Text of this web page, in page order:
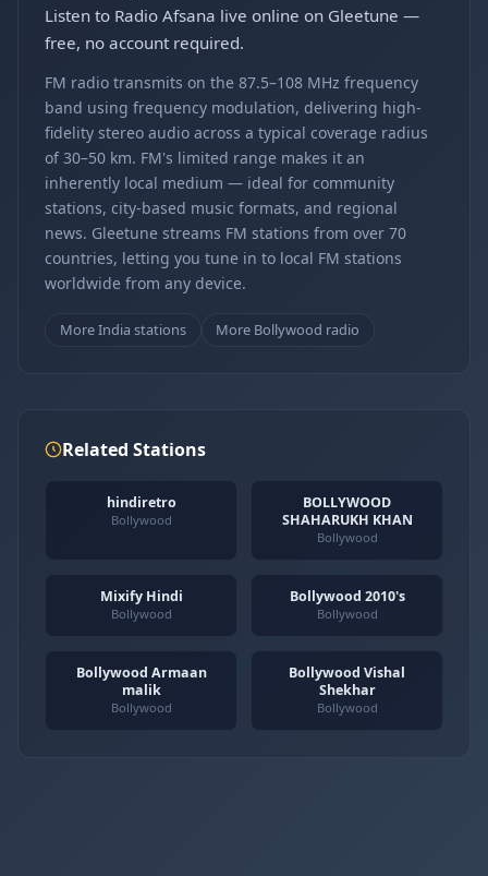
Listen to Radio Afsana live online on Gleetune —
free, no account required.
FM radio transmits on the 87.5–108 MHz frequency
band using frequency modulation, delivering high-
fidelity stereo audio across a typical coverage radius
of 30–50 km. FM's limited range makes it an
inherently local medium — ideal for community
stations, city-based music formats, and regional
news. Gleetune streams FM stations from over 70
countries, letting you tune in to local FM stations
worldwide from any device.
More India stations More Bollywood radio
Related Stations
hindiretro
Bollywood
BOLLYWOOD
SHAHARUKH KHAN
Bollywood
Mixify Hindi
Bollywood
Bollywood 2010's
Bollywood
Bollywood Armaan
malik
Bollywood
Bollywood Vishal
Shekhar
Bollywood